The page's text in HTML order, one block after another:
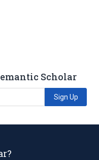
Scholar
Sign Up